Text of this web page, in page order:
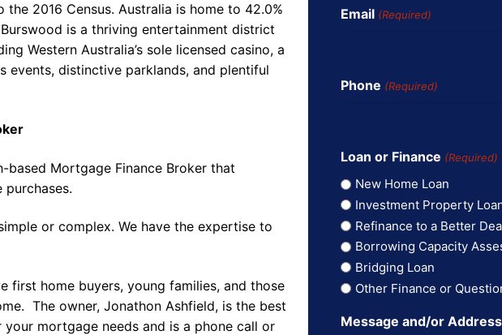
2016 Census. Australia is home to 42.0%
is a thriving entertainment district
Western Australia’s sole licensed casino, a
events, distinctive parklands, and plentiful
based Mortgage Finance Broker that
or complex. We have the expertise to
first home buyers, young families, and those
The owner, Jonathon Ashfield, is the best
mortgage needs and is a phone call or
Email (Required)
Phone (Required)
Loan or Finance (Required)
New Home Loan
Investment Property
Refinance to a Better
Borrowing Capacity
Bridging Loan
Other Finance or
Message and/or Address